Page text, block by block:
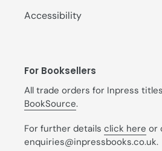
Accessibility
For Booksellers
All trade orders for Inpress
BookSource.
For further details click here or
enquiries@inpressbooks.co.uk.